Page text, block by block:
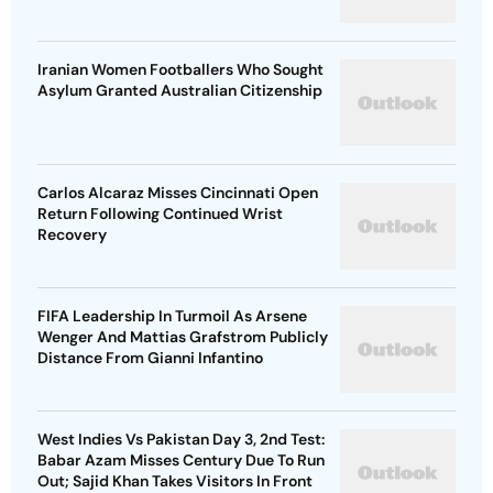
Iranian Women Footballers Who Sought
Asylum Granted Australian Citizenship
Carlos Alcaraz Misses Cincinnati Open
Return Following Continued Wrist
Recovery
FIFA Leadership In Turmoil As Arsene
Wenger And Mattias Grafstrom Publicly
Distance From Gianni Infantino
West Indies Vs Pakistan Day 3, 2nd Test:
Babar Azam Misses Century Due To Run
Out; Sajid Khan Takes Visitors In Front